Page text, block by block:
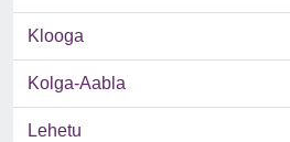
Klooga
Kolga-Aabla
Lehetu